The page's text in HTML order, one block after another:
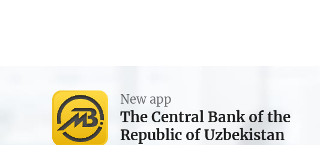
New app
The Central Bank of the
Republic of Uzbekistan